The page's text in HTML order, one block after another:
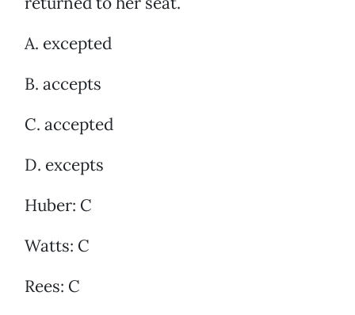
A. excepted
B. accepts
C. accepted
D. excepts
Huber: C
Watts: C
Rees: C